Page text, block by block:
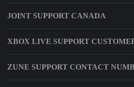
JOINT SUPPORT CANADA
XBOX LIVE SUPPORT
ZUNE SUPPORT CONTACT